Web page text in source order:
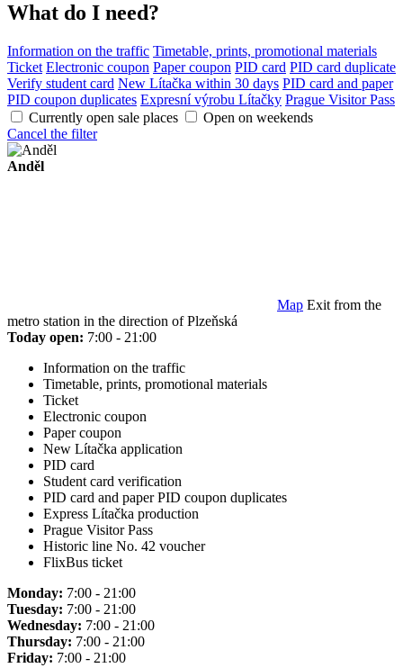
What do I need?
Information on the traffic Timetable, prints, promotional materials
Ticket Electronic coupon Paper coupon PID card PID card duplicate
Verify student card New Lítačka within 30 days PID card and paper
PID coupon duplicates Expresní výrobu Lítačky Prague Visitor Pass
Currently open sale places
Open on weekends
Cancel the filter
Anděl
Map Exit from the
metro station in the direction of Plzeňská
Today open: 7:00 - 21:00
Information on the traffic
Timetable, prints, promotional materials
Ticket
Electronic coupon
Paper coupon
New Lítačka application
PID card
Student card verification
PID card and paper PID coupon duplicates
Express Lítačka production
Prague Visitor Pass
Historic line No. 42 voucher
FlixBus ticket
Monday: 7:00 - 21:00
Tuesday: 7:00 - 21:00
Wednesday: 7:00 - 21:00
Thursday: 7:00 - 21:00
Friday: 7:00 - 21:00